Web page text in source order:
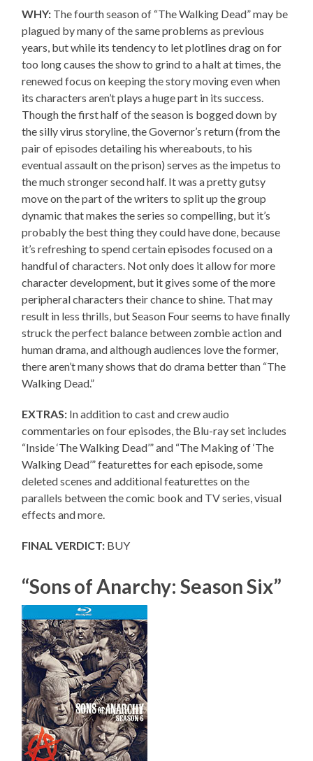
WHY: The fourth season of “The Walking Dead” may be
plagued by many of the same problems as previous
years, but while its tendency to let plotlines drag on for
too long causes the show to grind to a halt at times, the
renewed focus on keeping the story moving even when
its characters aren’t plays a huge part in its success.
Though the first half of the season is bogged down by
the silly virus storyline, the Governor’s return (from the
pair of episodes detailing his whereabouts, to his
eventual assault on the prison) serves as the impetus to
the much stronger second half. It was a pretty gutsy
move on the part of the writers to split up the group
dynamic that makes the series so compelling, but it’s
probably the best thing they could have done, because
it’s refreshing to spend certain episodes focused on a
handful of characters. Not only does it allow for more
character development, but it gives some of the more
peripheral characters their chance to shine. That may
result in less thrills, but Season Four seems to have finally
struck the perfect balance between zombie action and
human drama, and although audiences love the former,
there aren’t many shows that do drama better than “The
Walking Dead.”
EXTRAS: In addition to cast and crew audio
commentaries on four episodes, the Blu-ray set includes
“Inside ‘The Walking Dead’” and “The Making of ‘The
Walking Dead’” featurettes for each episode, some
deleted scenes and additional featurettes on the
parallels between the comic book and TV series, visual
effects and more.
FINAL VERDICT: BUY
“Sons of Anarchy: Season Six”